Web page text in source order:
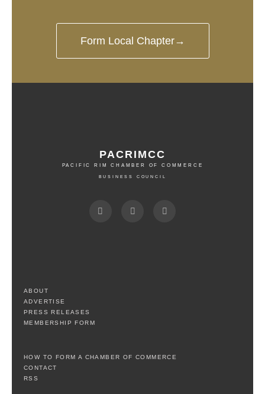
Form Local Chapter→
PACRIMCC
PACIFIC RIM CHAMBER OF COMMERCE
BUSINESS COUNCIL
ABOUT
ADVERTISE
PRESS RELEASES
MEMBERSHIP FORM
HOW TO FORM A CHAMBER OF COMMERCE
CONTACT
RSS